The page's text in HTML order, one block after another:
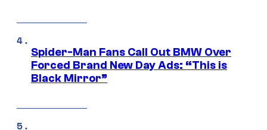
Spider-Man Fans Call Out BMW Over
Forced Brand New Day Ads: “This is
Black Mirror”